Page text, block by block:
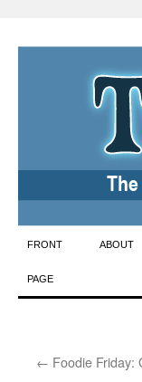
Skip
to
FRONT
PAGE
ABOUT
← Foodie Friday: